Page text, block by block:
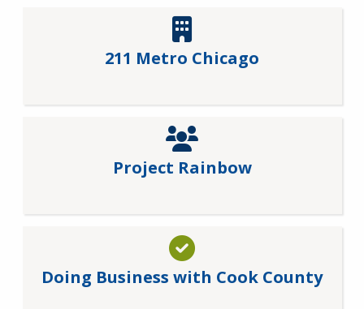
211 Metro Chicago
Project Rainbow
Doing Business with Cook County